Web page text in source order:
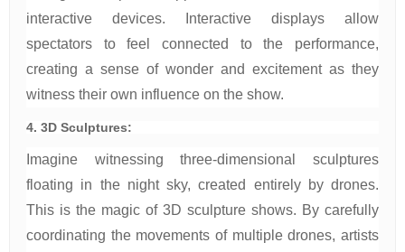
interactive devices. Interactive displays allow
spectators to feel connected to the performance,
creating a sense of wonder and excitement as they
witness their own influence on the show.
4. 3D Sculptures:
Imagine witnessing three-dimensional sculptures
floating in the night sky, created entirely by drones.
This is the magic of 3D sculpture shows. By carefully
coordinating the movements of multiple drones, artists